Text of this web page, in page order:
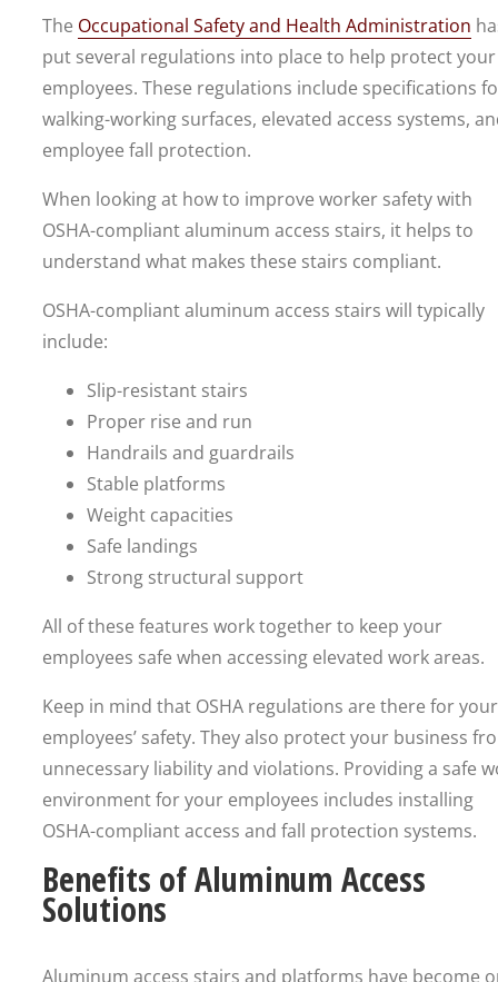
The Occupational Safety and Health Administration
put several regulations into place to help protect your
employees. These regulations include specifications
walking-working surfaces, elevated access systems,
employee fall protection.
When looking at how to improve worker safety with
OSHA-compliant aluminum access stairs, it helps to
understand what makes these stairs compliant.
OSHA-compliant aluminum access stairs will typically
include:
Slip-resistant stairs
Proper rise and run
Handrails and guardrails
Stable platforms
Weight capacities
Safe landings
Strong structural support
All of these features work together to keep your
employees safe when accessing elevated work areas.
Keep in mind that OSHA regulations are there for your
employees’ safety. They also protect your business
unnecessary liability and violations. Providing a safe
environment for your employees includes installing
OSHA-compliant access and fall protection systems.
Benefits of Aluminum Access
Solutions
Aluminum access stairs and platforms have become